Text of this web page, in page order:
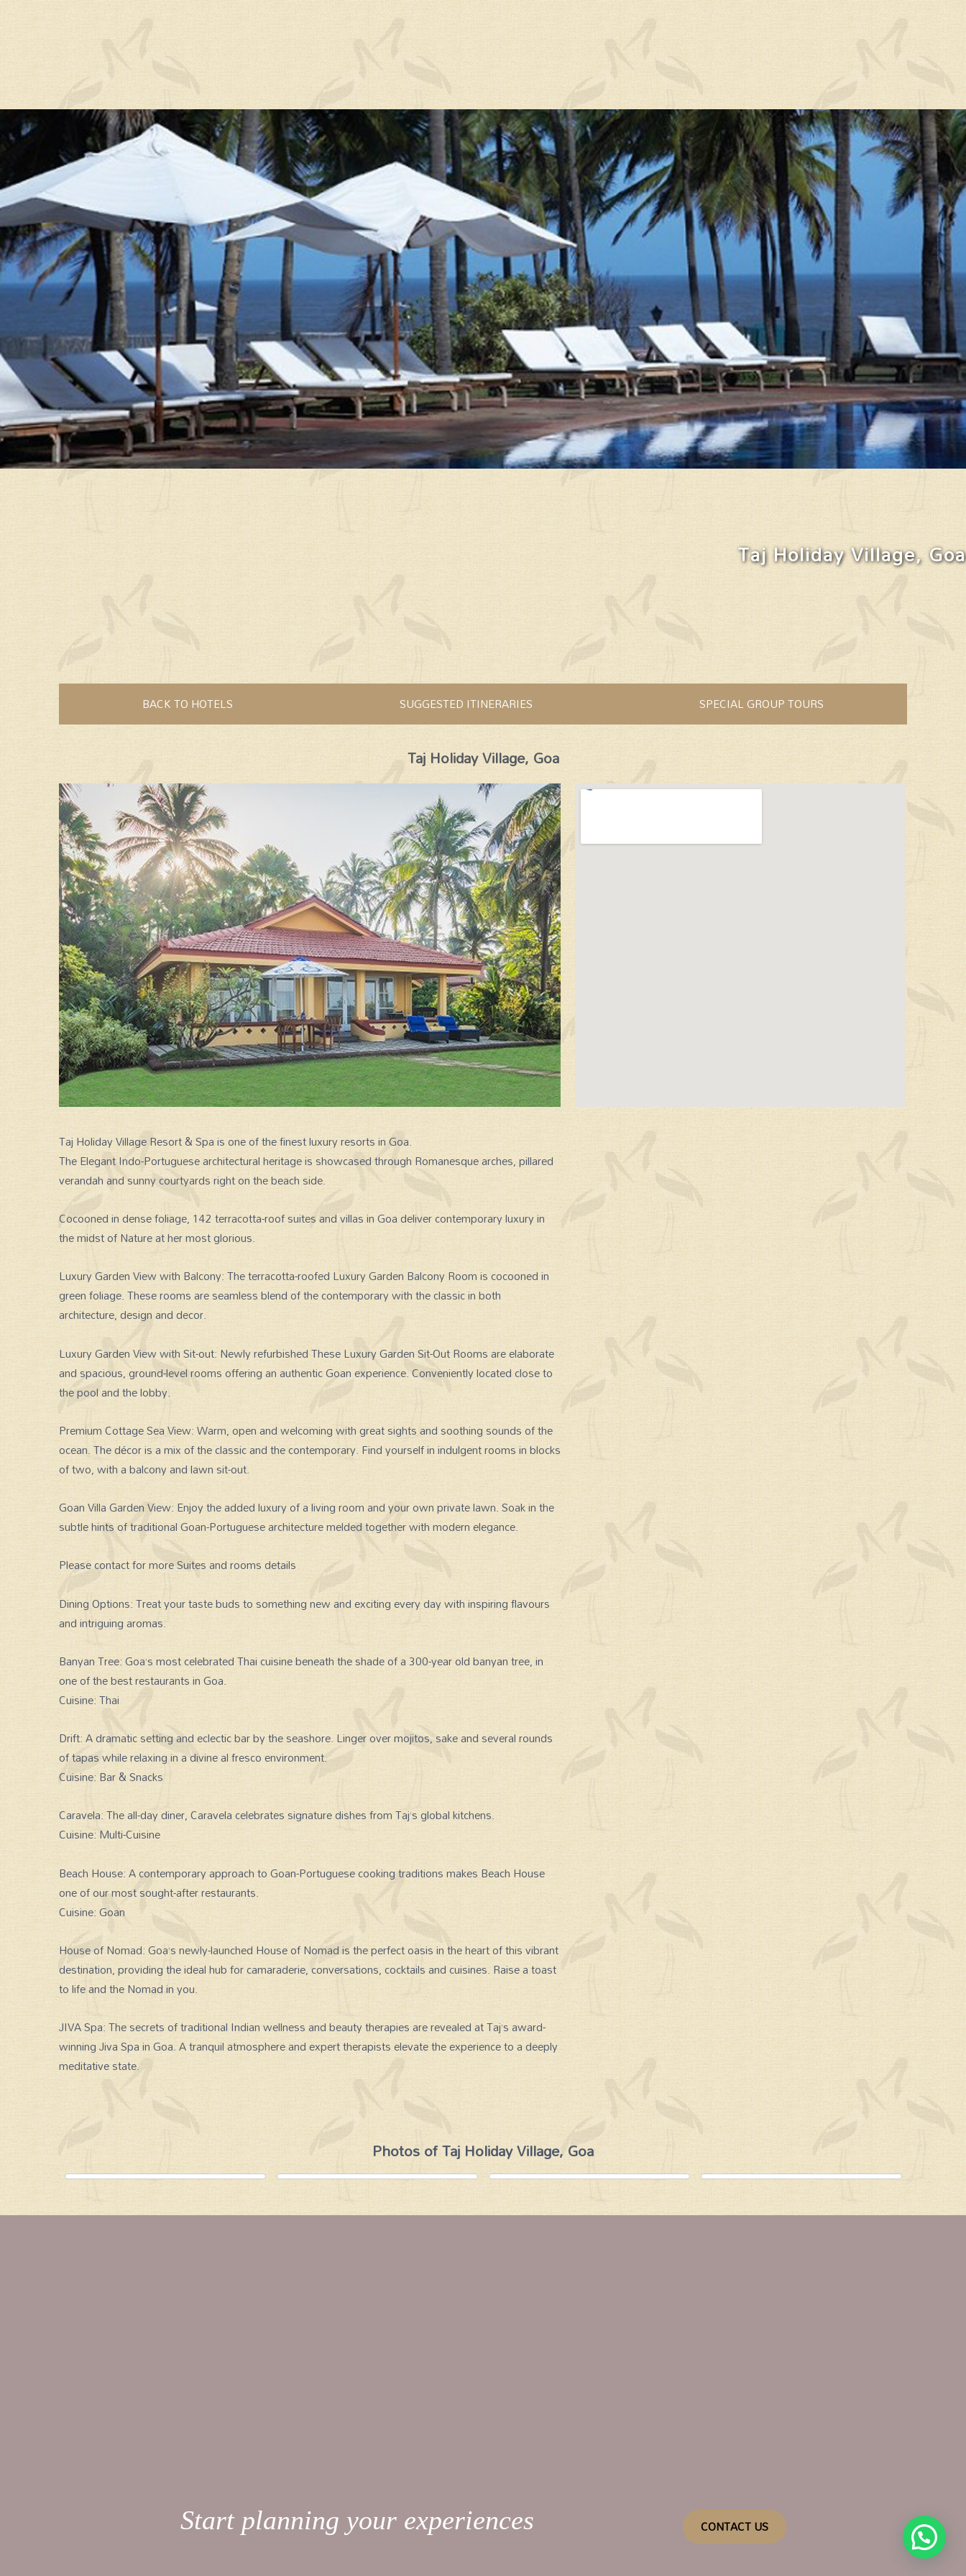
Taj Holiday Village, Goa
BACK TO HOTELS SUGGESTED ITINERARIES SPECIAL GROUP TOURS
Taj Holiday Village, Goa
Taj Holiday Village Resort & Spa is one of the finest luxury resorts in Goa.
The Elegant Indo-Portuguese architectural heritage is showcased through Romanesque arches, pillared
verandah and sunny courtyards right on the beach side.
Cocooned in dense foliage, 142 terracotta-roof suites and villas in Goa deliver contemporary luxury in
the midst of Nature at her most glorious.
Luxury Garden View with Balcony: The terracotta-roofed Luxury Garden Balcony Room is cocooned in
green foliage. These rooms are seamless blend of the contemporary with the classic in both
architecture, design and decor.
Luxury Garden View with Sit-out: Newly refurbished These Luxury Garden Sit-Out Rooms are elaborate
and spacious, ground-level rooms offering an authentic Goan experience. Conveniently located close to
the pool and the lobby.
Premium Cottage Sea View: Warm, open and welcoming with great sights and soothing sounds of the
ocean. The décor is a mix of the classic and the contemporary. Find yourself in indulgent rooms in blocks
of two, with a balcony and lawn sit-out.
Goan Villa Garden View: Enjoy the added luxury of a living room and your own private lawn. Soak in the
subtle hints of traditional Goan-Portuguese architecture melded together with modern elegance.
Please contact for more Suites and rooms details
Dining Options: Treat your taste buds to something new and exciting every day with inspiring flavours
and intriguing aromas.
Banyan Tree: Goa’s most celebrated Thai cuisine beneath the shade of a 300-year old banyan tree, in
one of the best restaurants in Goa.
Cuisine: Thai
Drift: A dramatic setting and eclectic bar by the seashore. Linger over mojitos, sake and several rounds
of tapas while relaxing in a divine al fresco environment.
Cuisine: Bar & Snacks
Caravela: The all-day diner, Caravela celebrates signature dishes from Taj’s global kitchens.
Cuisine: Multi-Cuisine
Beach House: A contemporary approach to Goan-Portuguese cooking traditions makes Beach House
one of our most sought-after restaurants.
Cuisine: Goan
House of Nomad: Goa’s newly-launched House of Nomad is the perfect oasis in the heart of this vibrant
destination, providing the ideal hub for camaraderie, conversations, cocktails and cuisines. Raise a toast
to life and the Nomad in you.
JIVA Spa: The secrets of traditional Indian wellness and beauty therapies are revealed at Taj’s award-
winning Jiva Spa in Goa. A tranquil atmosphere and expert therapists elevate the experience to a deeply
meditative state.
Photos of Taj Holiday Village, Goa
Start planning your experiences CONTACT US